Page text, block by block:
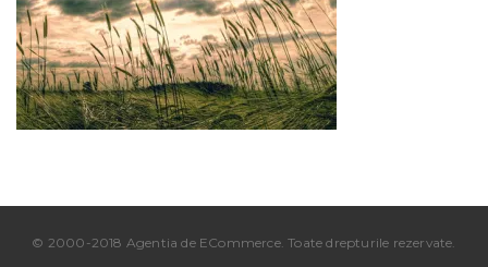
© 2000-2018 Agentia de ECommerce. Toate drepturile rezervate.